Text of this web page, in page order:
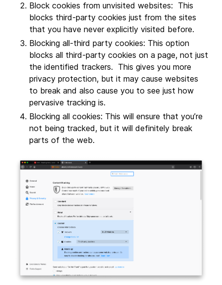
Block cookies from unvisited websites: This
blocks third-party cookies just from the sites
that you have never explicitly visited before.
Blocking all-third party cookies: This option
blocks all third-party cookies on a page, not just
the identified trackers. This gives you more
privacy protection, but it may cause websites
to break and also cause you to see just how
pervasive tracking is.
Blocking all cookies: This will ensure that you’re
not being tracked, but it will definitely break
parts of the web.